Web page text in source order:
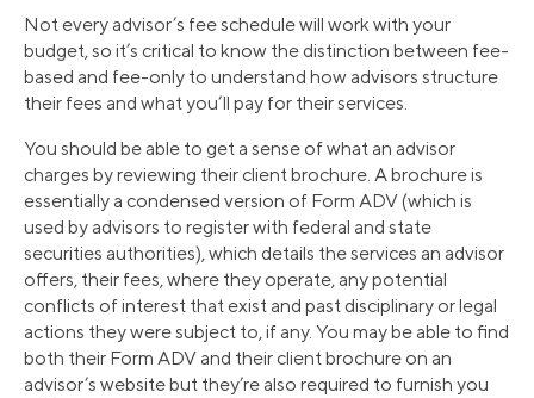
Not every advisor’s fee schedule will work with your
budget, so it’s critical to know the distinction between fee-
based and fee-only to understand how advisors structure
their fees and what you’ll pay for their services.
You should be able to get a sense of what an advisor
charges by reviewing their client brochure. A brochure is
essentially a condensed version of Form ADV (which is
used by advisors to register with federal and state
securities authorities), which details the services an advisor
offers, their fees, where they operate, any potential
conflicts of interest that exist and past disciplinary or legal
actions they were subject to, if any. You may be able to find
both their Form ADV and their client brochure on an
advisor’s website but they’re also required to furnish you